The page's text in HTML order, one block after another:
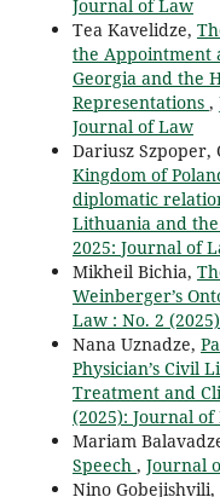
Journal of Law
Tea Kavelidze,
the Appointment
Georgia and the
Representations ,
Journal of Law
Dariusz Szpoper,
Kingdom of
diplomatic
Lithuania and
2025: Journal of
Mikheil Bichia,
Weinberger’s
Law : No. 2
Nana Uznadze,
Physician’s Civil
Treatment and
(2025): Journal of
Mariam
Speech , Journal
Nino Gobejishvili,